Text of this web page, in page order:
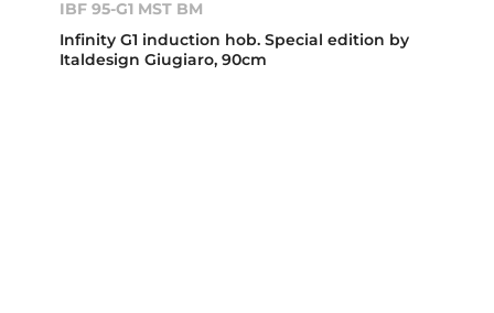
IBF 95-G1 MST BM
Infinity G1 induction hob. Special edition by
Italdesign Giugiaro, 90cm